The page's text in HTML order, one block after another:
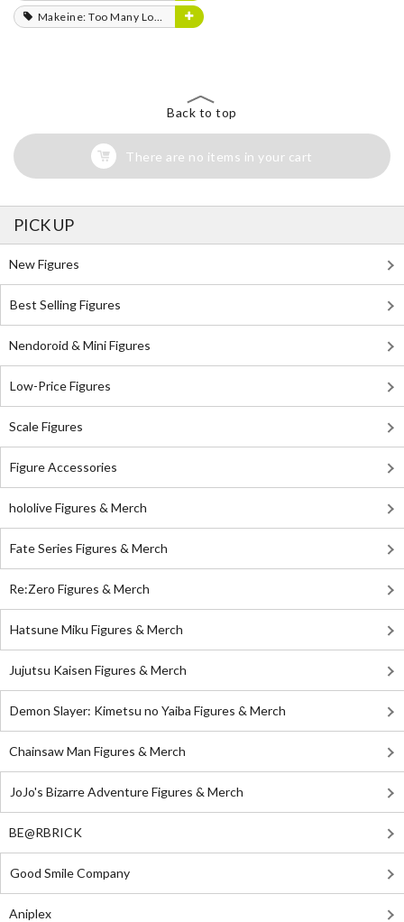
Makeine: Too Many Losing Heroines!
Back to top
There are no items in your cart
PICK UP
New Figures
Best Selling Figures
Nendoroid & Mini Figures
Low-Price Figures
Scale Figures
Figure Accessories
hololive Figures & Merch
Fate Series Figures & Merch
Re:Zero Figures & Merch
Hatsune Miku Figures & Merch
Jujutsu Kaisen Figures & Merch
Demon Slayer: Kimetsu no Yaiba Figures & Merch
Chainsaw Man Figures & Merch
JoJo's Bizarre Adventure Figures & Merch
BE@RBRICK
Good Smile Company
Aniplex